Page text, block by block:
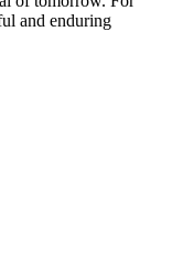
and enduring